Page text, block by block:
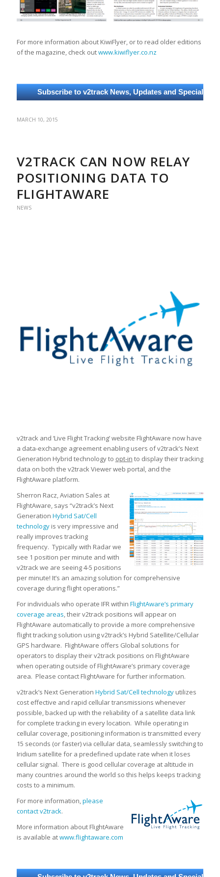
For more information about KiwiFlyer, or to read older editions
of the magazine, check outwww.kiwiflyer.co.nz
MARCH 10, 2015
V2TRACK CAN NOW RELAY
POSITIONING DATA TO
FLIGHTAWARE
NEWS
v2track and ‘Live Flight Tracking’ website FlightAware now have
a data-exchange agreement enabling users of v2track’s Next
Generation Hybrid technology to opt-in to display their tracking
data on both the v2track Viewerweb portal, and the
FlightAware platform.
Sherron Racz, Aviation Sales at
FlightAware, says “v2track’s Next
Generation Hybrid Sat/Cell
technologyis very impressive and
really improves tracking
frequency. Typically with Radar we
see 1 position per minute and with
v2track we are seeing 4-5 positions
per minute! It’s an amazing solution for comprehensive
coverage during flight operations.”
For individuals who operate IFR within FlightAware’s primary
coverage areas, their v2track positions will appear on
FlightAware automatically to provide a more comprehensive
flight tracking solution using v2track’s Hybrid Satellite/Cellular
GPS hardware. FlightAware offers Global solutions for
operators to display their v2track positions on FlightAware
when operating outside of FlightAware’s primary coverage
area. Please contact FlightAware for further information.
v2track’s Next Generation Hybrid Sat/Cell technologyutilizes
cost effective and rapid cellular transmissions whenever
possible, backed up with the reliability of a satellite data link
for complete tracking in every location. While operating in
cellular coverage, positioning information is transmitted every
15 seconds (or faster) via cellular data, seamlessly switching to
Iridium satellite for a predefined update rate when it loses
cellular signal. There is good cellular coverage at altitude in
many countries around the world so this helps keeps tracking
costs to a minimum.
For more information,please
contact v2track.
More information about FlightAware
is available atwww.flightaware.com